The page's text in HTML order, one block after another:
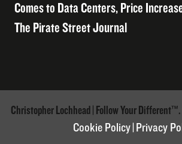
Comes to Data Centers, Price
The Pirate Street Journal
Christopher Lochhead | Follow Your
Cookie Policy Privacy